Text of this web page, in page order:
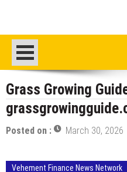
Grass Growing
Posted on : March 30, 2026
Vehement Finance News Network